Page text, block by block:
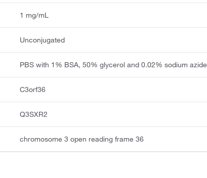
1 mg/mL
Unconjugated
PBS with 1% BSA, 50% glycerol and 0.02% sodium azide
C3orf36
Q3SXR2
chromosome 3 open reading frame 36